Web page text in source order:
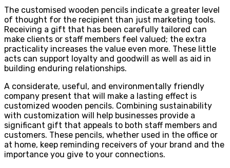
The customised wooden pencils indicate a greater level
of thought for the recipient than just marketing tools.
Receiving a gift that has been carefully tailored can
make clients or staff members feel valued; the extra
practicality increases the value even more. These little
acts can support loyalty and goodwill as well as aid in
building enduring relationships.
A considerate, useful, and environmentally friendly
company present that will make a lasting effect is
customized wooden pencils. Combining sustainability
with customization will help businesses provide a
significant gift that appeals to both staff members and
customers. These pencils, whether used in the office or
at home, keep reminding receivers of your brand and the
importance you give to your connections.